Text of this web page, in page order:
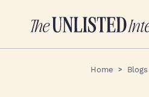
Home Blogs